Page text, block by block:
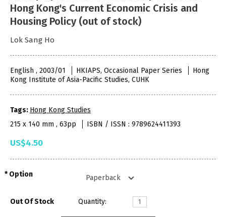
Hong Kong's Current Economic Crisis and
Housing Policy (out of stock)
Lok Sang Ho
English , 2003/01 HKIAPS, Occasional Paper Series
Hong
Kong Institute of Asia-Pacific Studies, CUHK
Tags: Hong Kong Studies
215 x 140 mm , 63pp
ISBN / ISSN : 9789624411393
US$4.50
Option
Out Of Stock Quantity: